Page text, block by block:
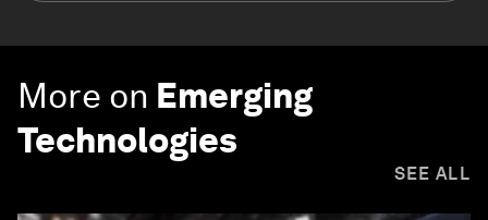
More on Emerging
Technologies
SEE ALL